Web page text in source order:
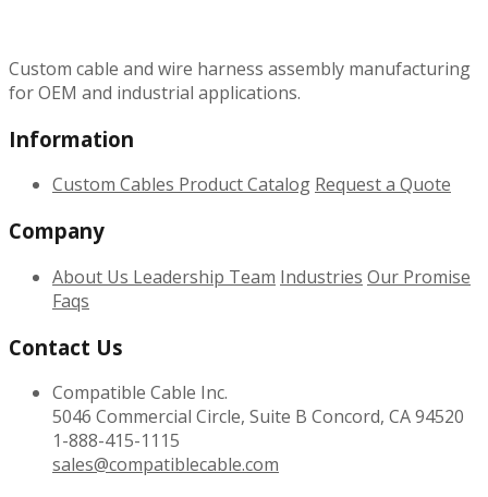
Custom cable and wire harness assembly manufacturing
for OEM and industrial applications.
Information
Custom Cables Product Catalog Request a Quote
Company
About Us Leadership Team Industries Our Promise
Faqs
Contact Us
Compatible Cable Inc.
5046 Commercial Circle, Suite B Concord, CA 94520
1-888-415-1115
sales@compatiblecable.com